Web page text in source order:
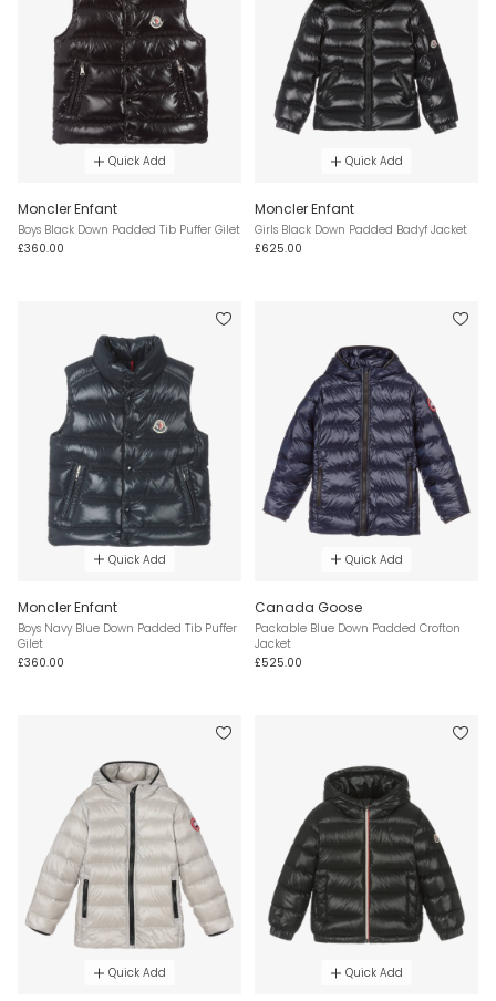
Quick Add
Moncler Enfant
Boys Black Down Padded Tib Puffer Gilet
£360.00
Quick Add
Moncler Enfant
Girls Black Down Padded Badyf Jacket
£625.00
Quick Add
Moncler Enfant
Boys Navy Blue Down Padded Tib Puffer
Gilet
£360.00
Quick Add
Canada Goose
Packable Blue Down Padded Crofton
Jacket
£525.00
Quick Add Quick Add